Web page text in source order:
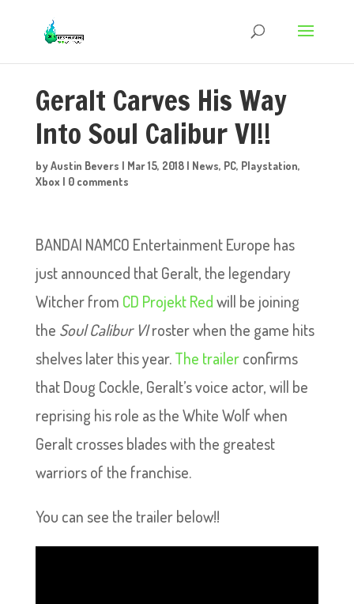
Geralt Carves His Way
Into Soul Calibur VI!!
byAustin Bevers | Mar 15, 2018| News, PC, Playstation,
Xbox | 0 comments
BANDAI NAMCO Entertainment Europe has
just announced that Geralt, the legendary
Witcher from CD Projekt Redwill be joining
the Soul Calibur VIroster when the game hits
shelves later this year.The trailerconfirms
that Doug Cockle, Geralt’s voice actor, will be
reprising his role as the White Wolf when
Geralt crosses blades with the greatest
warriors of the franchise.
You can see the trailer below!!